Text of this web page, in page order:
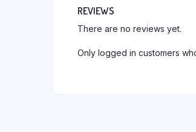
REVIEWS
There are no reviews yet.
Only logged in customers